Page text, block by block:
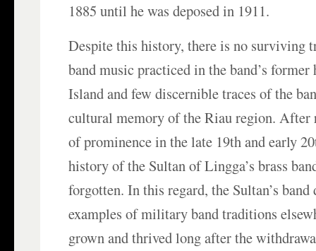
1885 until he was deposed in 1911.
Despite this history, there is no
band music practiced in the band’s former
Island and few discernible traces of the
cultural memory of the Riau region. After
of prominence in the late 19th and early
history of the Sultan of Lingga’s brass
forgotten. In this regard, the Sultan’s
examples of military band traditions
grown and thrived long after the